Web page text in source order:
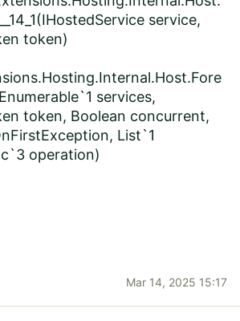
service,
token)
services,
token, Boolean concurrent,
List`1
operation)
Mar 14, 2025 15:17